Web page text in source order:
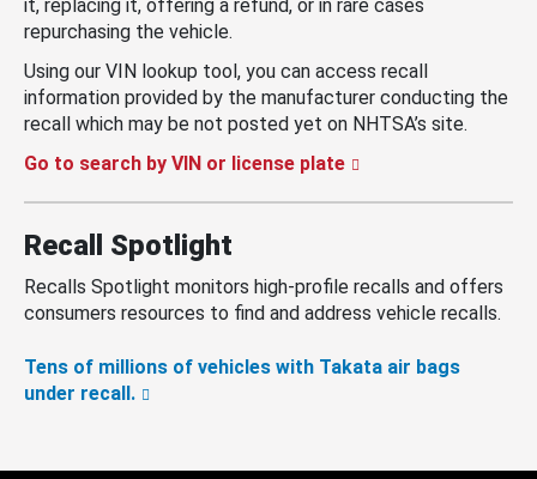
it, replacing it, offering a refund, or in rare cases
repurchasing the vehicle.
Using our VIN lookup tool, you can access recall
information provided by the manufacturer conducting the
recall which may be not posted yet on NHTSA’s site.
Go to search by VIN or license plate
Recall Spotlight
Recalls Spotlight monitors high-profile recalls and offers
consumers resources to find and address vehicle recalls.
Tens of millions of vehicles with Takata air bags
under recall.